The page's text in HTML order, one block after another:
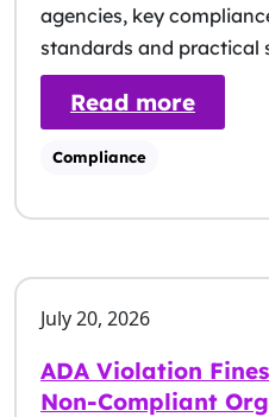
agencies, key
standards and practical
Read more: ADA
Compliance
July 20, 2026
ADA Violation
Non-Compliant